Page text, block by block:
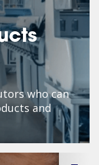
who can
and